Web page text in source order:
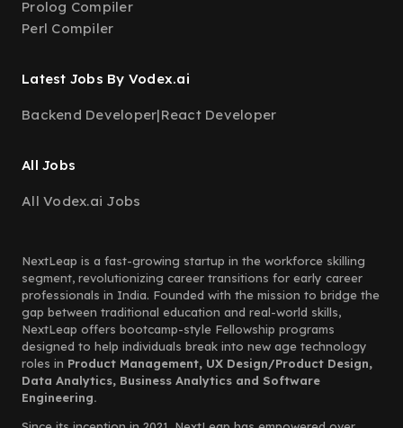
Prolog Compiler
Perl Compiler
Latest Jobs By Vodex.ai
Backend Developer|React Developer
All Jobs
All Vodex.ai Jobs
NextLeap is a fast-growing startup in the workforce skilling
segment, revolutionizing career transitions for early career
professionals in India. Founded with the mission to bridge the
gap between traditional education and real-world skills,
NextLeap offers bootcamp-style Fellowship programs
designed to help individuals break into new age technology
roles in Product Management, UX Design/Product Design,
Data Analytics, Business Analytics and Software
Engineering.